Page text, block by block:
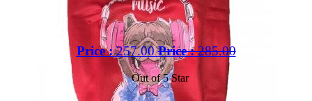
Price :257.00 Price :285.00
Out of 5 Star